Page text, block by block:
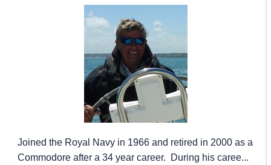
Joined the Royal Navy in 1966 and retired in 2000 as a
Commodore after a 34 year career. During his caree...